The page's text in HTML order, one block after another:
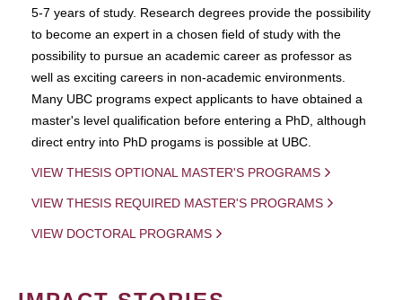
5-7 years of study. Research degrees provide the possibility
to become an expert in a chosen field of study with the
possibility to pursue an academic career as professor as
well as exciting careers in non-academic environments.
Many UBC programs expect applicants to have obtained a
master's level qualification before entering a PhD, although
direct entry into PhD progams is possible at UBC.
VIEW THESIS OPTIONAL MASTER'S PROGRAMS
VIEW THESIS REQUIRED MASTER'S PROGRAMS
VIEW DOCTORAL PROGRAMS